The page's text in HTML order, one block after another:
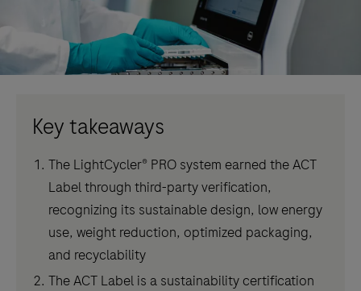
Key takeaways
The LightCycler® PRO system earned the ACT
Label through third-party verification,
recognizing its sustainable design, low energy
use, weight reduction, optimized packaging,
and recyclability
The ACT Label is a sustainability certification